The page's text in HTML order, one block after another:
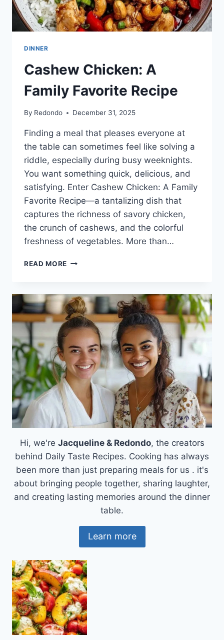
DINNER
Cashew Chicken: A
Family Favorite Recipe
By Redondo December 31, 2025
Finding a meal that pleases everyone at
the table can sometimes feel like solving a
riddle, especially during busy weeknights.
You want something quick, delicious, and
satisfying. Enter Cashew Chicken: A Family
Favorite Recipe—a tantalizing dish that
captures the richness of savory chicken,
the crunch of cashews, and the colorful
freshness of vegetables. More than…
READ MORE CASHEW
FAMILY
FAVORITE
RECIPE
Hi, we're Jacqueline & Redondo, the creators
behind Daily Taste Recipes. Cooking has always
been more than just preparing meals for us . it's
about bringing people together, sharing laughter,
and creating lasting memories around the dinner
table.
Learn more